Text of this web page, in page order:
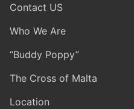
Contact US
Who We Are
“Buddy Poppy”
The Cross of Malta
Location